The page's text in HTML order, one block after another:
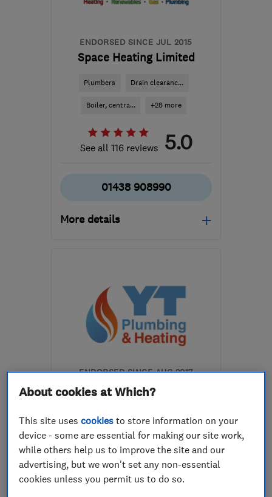
ENDORSED SINCE JUL 2015
Space Heating Limited
Plumbers Drain clearanc...
Boiler, centra... +28 more
See all 116 reviews 5.0
01438 908990
More details
AL6 0PW-1 mile from
the centre of
Hertfordshire
lisa@spaceheatingltd.co.uk
ENDORSED SINCE AUG 2017
YT Plumbing & Heating
Heating contra... Plumbers
About cookies at Which?
This site usescookies to store information on your
device - some are essential for making our site work,
while others help us to improve the site and our
advertising, but we won't set any non-essential
cookies unless you permit us to do so.